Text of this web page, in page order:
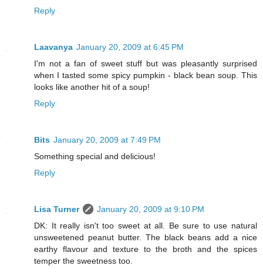
Reply
Laavanya January 20, 2009 at 6:45 PM
I'm not a fan of sweet stuff but was pleasantly surprised
when I tasted some spicy pumpkin - black bean soup. This
looks like another hit of a soup!
Reply
Bits January 20, 2009 at 7:49 PM
Something special and delicious!
Reply
Lisa Turner
January 20, 2009 at 9:10 PM
DK: It really isn't too sweet at all. Be sure to use natural
unsweetened peanut butter. The black beans add a nice
earthy flavour and texture to the broth and the spices
temper the sweetness too.